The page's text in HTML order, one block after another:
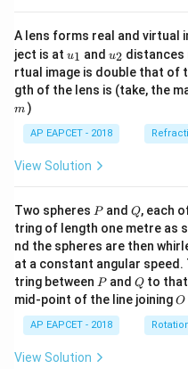
A lens forms real and virtual
ject is at u_
{1}
u1 and u_
{2}
u2 distances
rtual image is double that of
gth of the lens is (take, the
m )
AP EAPCET - 2018
View Solution
Two spheres P
Pand Q
Q, each
tring of length one metre as
nd the spheres are then
at a constant angular
tring between P
Pand Q
Qto that
mid-point of the line joiningO
O
AP EAPCET - 2018
View Solution